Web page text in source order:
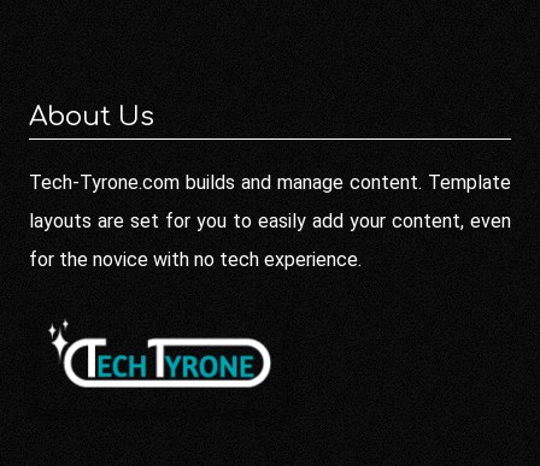
About Us
Tech-Tyrone.com builds and manage content. Template
layouts are set for you to easily add your content, even
for the novice with no tech experience.